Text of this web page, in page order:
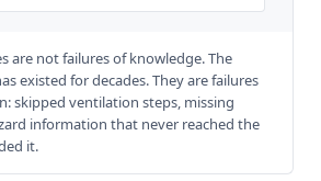
are not failures of knowledge. The
existed for decades. They are failures
skipped ventilation steps, missing
information that never reached the
it.